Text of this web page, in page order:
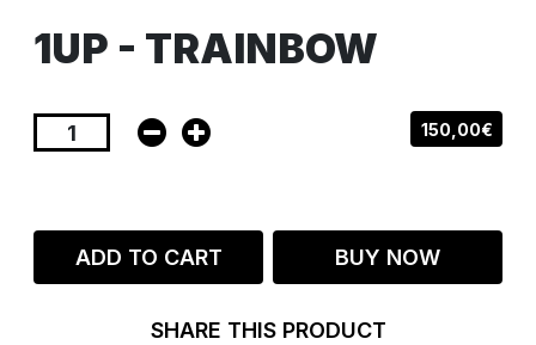
1UP - TRAINBOW
150,00€
ADD TO CART BUY NOW
SHARE THIS PRODUCT